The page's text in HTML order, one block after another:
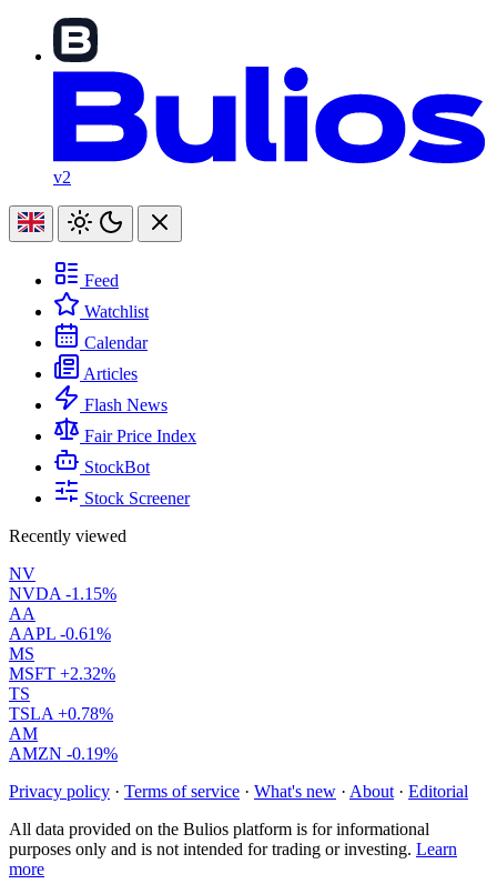
v2
Feed
Watchlist
Calendar
Articles
Flash News
Fair Price Index
StockBot
Stock Screener
Recently viewed
NV
NVDA -1.15%
AA
AAPL -0.61%
MS
MSFT +2.32%
TS
TSLA +0.78%
AM
AMZN -0.19%
Privacy policy · Terms of service · What's new · About · Editorial
All data provided on the Bulios platform is for informational
purposes only and is not intended for trading or investing. Learn
more